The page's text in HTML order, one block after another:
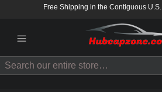
Free Shipping in the Contiguous U.S.
Search